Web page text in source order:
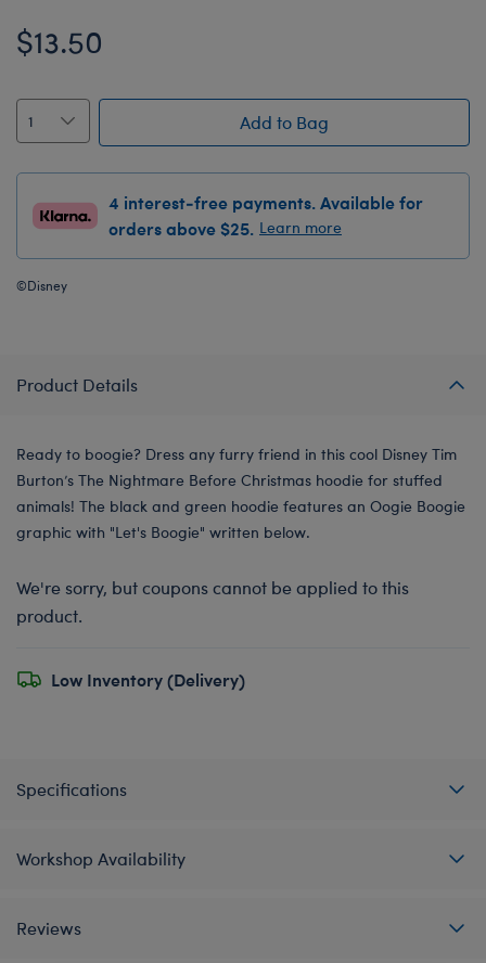
$13.50
Add to Bag
4 interest-free payments. Available for
orders above $25. Learn more
©Disney
Product Details
Ready to boogie? Dress any furry friend in this cool Disney Tim
Burton’s The Nightmare Before Christmas hoodie for stuffed
animals! The black and green hoodie features an Oogie Boogie
graphic with "Let's Boogie" written below.
We're sorry, but coupons cannot be applied to this
product.
Low Inventory (Delivery)
Specifications
Workshop Availability
Reviews